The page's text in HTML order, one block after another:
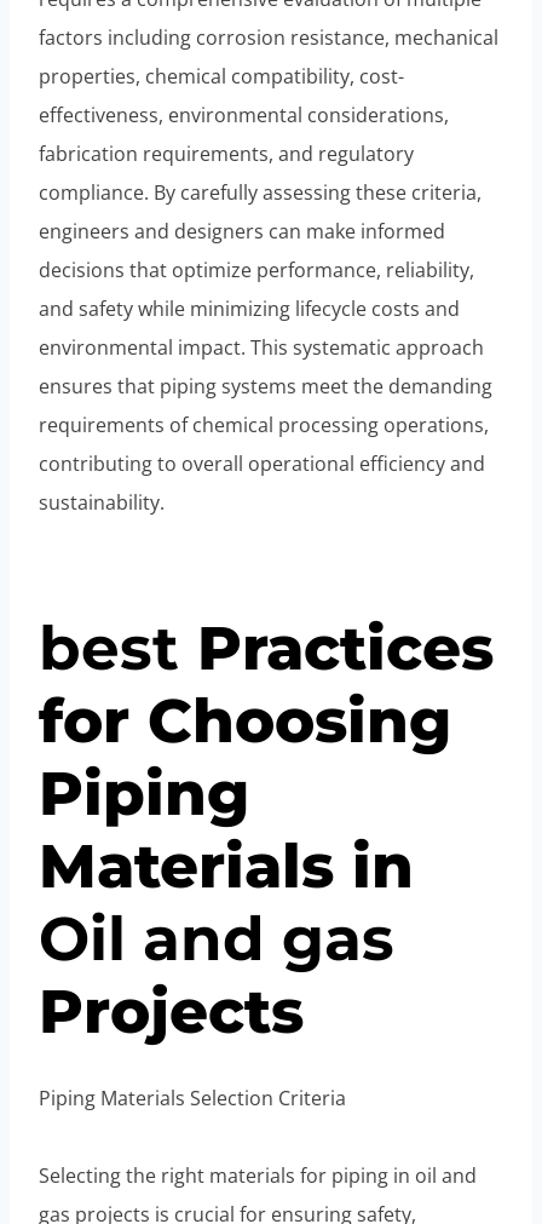
factors including corrosion resistance, mechanical
properties, chemical compatibility, cost-
effectiveness, environmental considerations,
fabrication requirements, and regulatory
compliance. By carefully assessing these criteria,
engineers and designers can make informed
decisions that optimize performance, reliability,
and safety while minimizing lifecycle costs and
environmental impact. This systematic approach
ensures that piping systems meet the demanding
requirements of chemical processing operations,
contributing to overall operational efficiency and
sustainability.
best Practices
for Choosing
Piping
Materials in
Oil and gas
Projects
Piping Materials Selection Criteria
Selecting the right materials for piping in oil and
gas projects is crucial for ensuring safety,